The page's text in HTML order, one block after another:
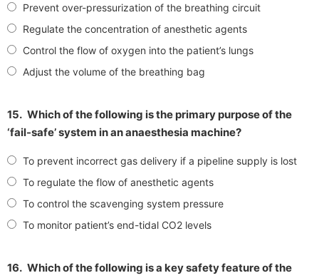
Prevent over-pressurization of the breathing circuit
Regulate the concentration of anesthetic agents
Control the flow of oxygen into the patient’s lungs
Adjust the volume of the breathing bag
15. Which of the following is the primary purpose of the
‘fail-safe’ system in an anaesthesia machine?
To prevent incorrect gas delivery if a pipeline supply is lost
To regulate the flow of anesthetic agents
To control the scavenging system pressure
To monitor patient’s end-tidal CO2 levels
16. Which of the following is a key safety feature of the